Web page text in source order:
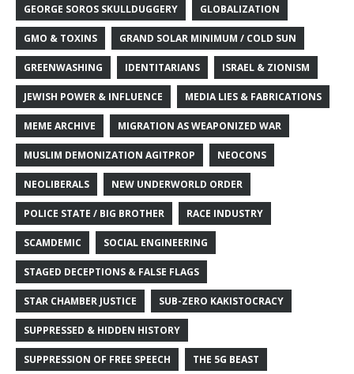
GEORGE SOROS SKULLDUGGERY GLOBALIZATION
GMO & TOXINS GRAND SOLAR MINIMUM / COLD SUN
GREENWASHING IDENTITARIANS ISRAEL & ZIONISM
JEWISH POWER & INFLUENCE MEDIA LIES & FABRICATIONS
MEME ARCHIVE MIGRATION AS WEAPONIZED WAR
MUSLIM DEMONIZATION AGITPROP NEOCONS
NEOLIBERALS NEW UNDERWORLD ORDER
POLICE STATE / BIG BROTHER RACE INDUSTRY
SCAMDEMIC SOCIAL ENGINEERING
STAGED DECEPTIONS & FALSE FLAGS
STAR CHAMBER JUSTICE SUB-ZERO KAKISTOCRACY
SUPPRESSED & HIDDEN HISTORY
SUPPRESSION OF FREE SPEECH THE 5G BEAST